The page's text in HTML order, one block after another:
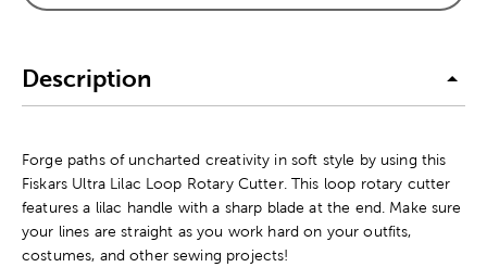
Description
Forge paths of uncharted creativity in soft style by using this
Fiskars Ultra Lilac Loop Rotary Cutter. This loop rotary cutter
features a lilac handle with a sharp blade at the end. Make sure
your lines are straight as you work hard on your outfits,
costumes, and other sewing projects!